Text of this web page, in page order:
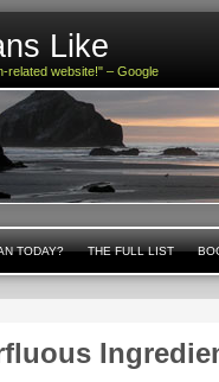
Like
related website!" – Google
TODAY? THE FULL LIST